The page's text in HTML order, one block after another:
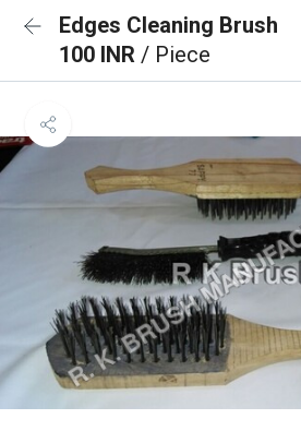
Edges Cleaning Brush
100 INR / Piece